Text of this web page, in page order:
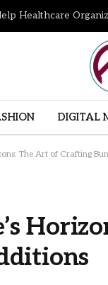
DIGITAL
The Art of Crafting